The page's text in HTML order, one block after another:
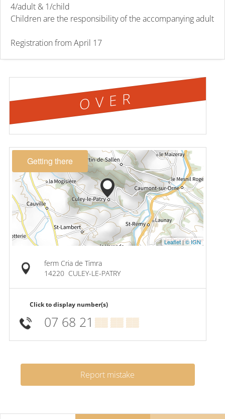
4/adult & 1/child
Children are the responsibility of the accompanying adult
Registration from April 17
OVER
Getting there
Leaflet|© IGN
ferm Cria de Timra
14220 CULEY-LE-PATRY
Click to display number(s)
07 68 21 ▒▒ ▒▒ ▒▒
Report mistake